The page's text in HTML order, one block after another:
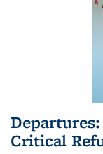
Critical